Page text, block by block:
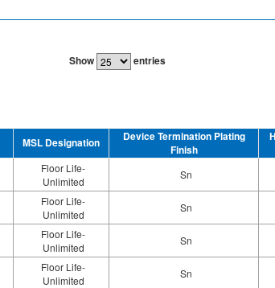
Show entries
MSL Designation
Device Termination Plating
Finish
Floor Life-
Unlimited
Sn
Floor Life-
Unlimited
Sn
Floor Life-
Unlimited
Sn
Floor Life-
Unlimited
Sn